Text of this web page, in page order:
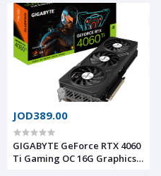
HDMI/DP Nvlink TORX Fan 4.0
Ada Lovelace Architecture
Graphics Card (RTX 4060
Ventus 2X Black 8G OC)
JOD389.00
GIGABYTE GeForce RTX 4060
Ti Gaming OC 16G Graphics